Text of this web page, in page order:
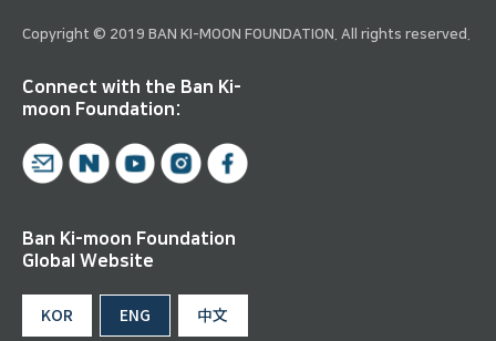
Copyright © 2019 BAN KI-MOON FOUNDATION. All rights reserved.
Connect with the Ban Ki-
moon Foundation:
Ban Ki-moon Foundation
Global Website
KOR ENG 中文